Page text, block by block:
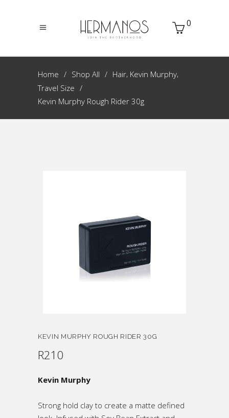
0
Home Shop All Hair, Kevin Murphy,
Travel Size
Kevin Murphy Rough Rider 30g
KEVIN MURPHY ROUGH RIDER 30G
R210
Kevin Murphy
Strong hold clay to create a matte defined